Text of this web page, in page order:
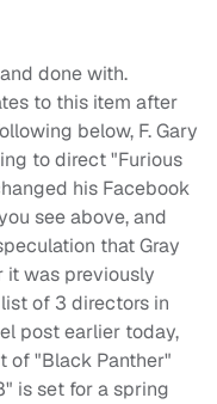
done with.
to this item after
below, F. Gary
to direct "Furious
his Facebook
see above, and
that Gray
it was previously
of 3 directors in
post earlier today,
of "Black Panther"
is set for a spring